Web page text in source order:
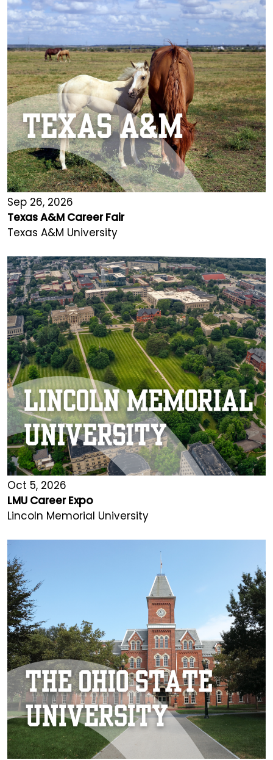
Sep 26, 2026
Texas A&M Career Fair
Texas A&M University
Oct 5, 2026
LMU Career Expo
Lincoln Memorial University